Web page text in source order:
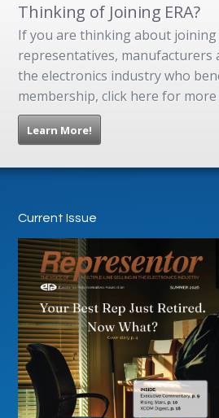
Thinking of Joining ERA?
If you are thinking about
representatives, manufacturers
the electronics industry who
membership, click here for
Learn More!
Current Issue